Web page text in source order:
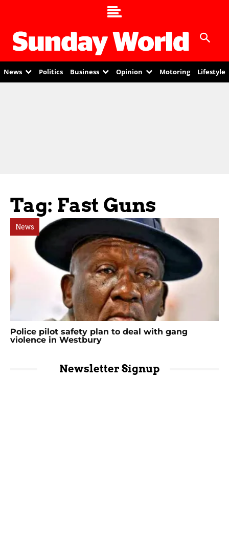
News Politics Business Opinion Motoring Lifestyle
Tag: Fast Guns
News
Police pilot safety plan to deal with gang
violence in Westbury
Newsletter Signup